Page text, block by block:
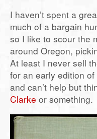
I haven’t spent a
much of a bargain
so I like to scour the
around Oregon,
At least I never sell
for an early edition of
and can’t help but
Clarke or something.